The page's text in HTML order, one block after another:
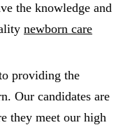
the knowledge and
newborn care
providing the
Our candidates are
they meet our high